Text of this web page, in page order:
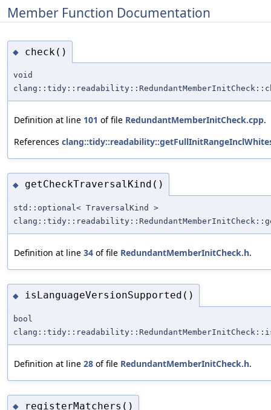
Member Function Documentation
◆ check()
void
Definition at line 101 of file RedundantMemberInitCheck.cpp.
References
◆ getCheckTraversalKind()
std::optional< TraversalKind >
Definition at line 34 of file RedundantMemberInitCheck.h.
◆ isLanguageVersionSupported()
bool
Definition at line 28 of file RedundantMemberInitCheck.h.
◆ registerMatchers()